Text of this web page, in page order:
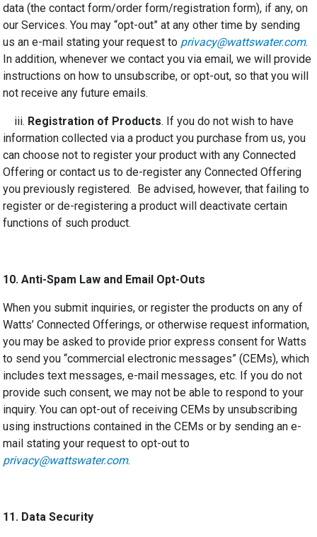
data (the contact form/order form/registration form), if any, on
our Services. You may “opt-out” at any other time by sending
us an e-mail stating your request to privacy@wattswater.com.
In addition, whenever we contact you via email, we will provide
instructions on how to unsubscribe, or opt-out, so that you will
not receive any future emails.
iii. Registration of Products. If you do not wish to have
information collected via a product you purchase from us, you
can choose not to register your product with any Connected
Offering or contact us to de-register any Connected Offering
you previously registered. Be advised, however, that failing to
register or de-registering a product will deactivate certain
functions of such product.
10. Anti-Spam Law and Email Opt-Outs
When you submit inquiries, or register the products on any of
Watts’ Connected Offerings, or otherwise request information,
you may be asked to provide prior express consent for Watts
to send you “commercial electronic messages” (CEMs), which
includes text messages, e-mail messages, etc. If you do not
provide such consent, we may not be able to respond to your
inquiry. You can opt-out of receiving CEMs by unsubscribing
using instructions contained in the CEMs or by sending an e-
mail stating your request to opt-out to
privacy@wattswater.com.
11. Data Security